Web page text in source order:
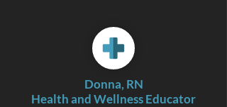
Donna, RN
Health and Wellness Educator